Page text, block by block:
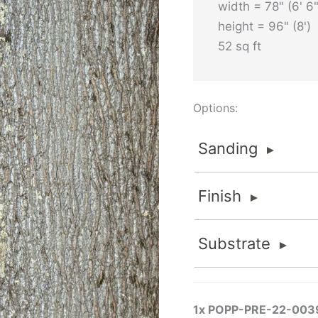
width = 78" (6'
height = 96" (8')
52 sq ft
Options:
Sanding
Sanded
Sanded finishes are
material is thick
Standard and
Finish
None
FlameStop® II
Substrate
1x POPP-PRE-22-